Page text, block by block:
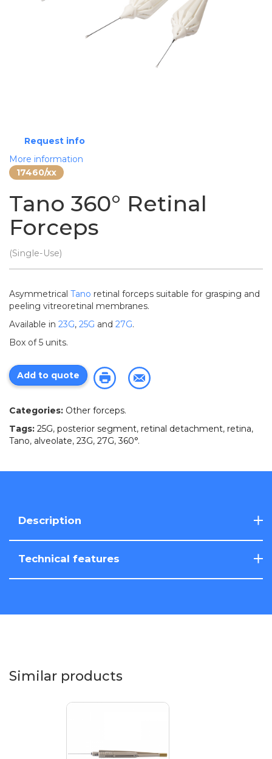
Request info
More information
17460/xx
Tano 360° Retinal
Forceps
(Single-Use)
Asymmetrical Tano retinal forceps suitable for grasping and
peeling vitreoretinal membranes.
Available in 23G, 25G and 27G.
Box of 5 units.
Add to quote
Categories: Other forceps.
Tags: 25G, posterior segment, retinal detachment, retina,
Tano, alveolate, 23G, 27G,360°.
Description
Technical features
Similar products